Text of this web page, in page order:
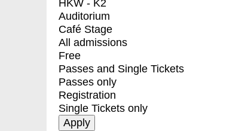
HKW - K2
Auditorium
Café Stage
All admissions
Free
Passes and Single Tickets
Passes only
Registration
Single Tickets only